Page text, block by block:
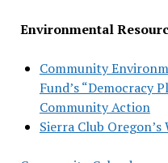
Environmental
Community
Fund’s “Democracy
Community Action
Sierra Club